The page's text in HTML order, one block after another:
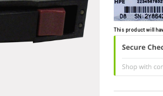
This product will